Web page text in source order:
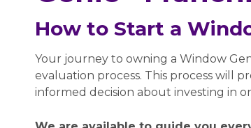
How to Start a
Your journey to owning a Window
evaluation process. This process will
informed decision about investing in